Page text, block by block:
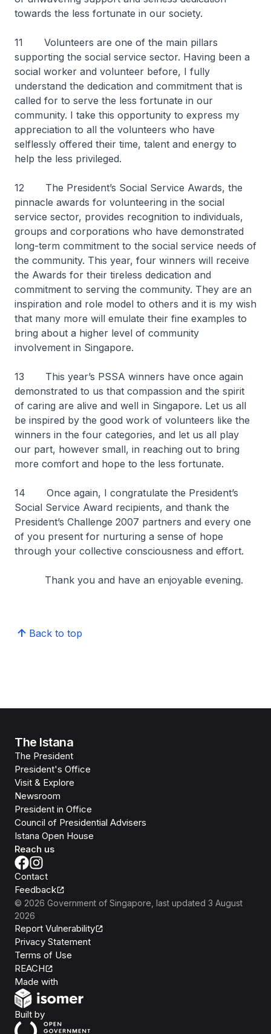
towards the less fortunate in our society.
11 Volunteers are one of the main pillars
supporting the social service sector. Having been a
social worker and volunteer before, I fully
understand the dedication and commitment that is
called for to serve the less fortunate in our
community. I take this opportunity to express my
appreciation to all the volunteers who have
selflessly offered their time, talent and energy to
help the less privileged.
12 The President’s Social Service Awards, the
pinnacle awards for volunteering in the social
service sector, provides recognition to individuals,
groups and corporations who have demonstrated
long-term commitment to the social service needs of
the community. This year, four winners will receive
the Awards for their tireless dedication and
commitment to serving the community. They are an
inspiration and role model to others and it is my wish
that many more will emulate their fine examples to
bring about a higher level of community
involvement in Singapore.
13 This year’s PSSA winners have once again
demonstrated to us that compassion and the spirit
of caring are alive and well in Singapore. Let us all
be inspired by the good work of volunteers like the
winners in the four categories, and let us all play
our part, however small, in reaching out to bring
more comfort and hope to the less fortunate.
14 Once again, I congratulate the President’s
Social Service Award recipients, and thank the
President’s Challenge 2007 partners and every one
of you present for nurturing a sense of hope
through your collective consciousness and effort.
Thank you and have an enjoyable evening.
Back to top
The Istana
The President
President's Office
Visit & Explore
Newsroom
President in Office
Council of Presidential Advisers
Istana Open House
Reach us
Contact
Feedback
© 2026 Government of Singapore , last updated 3 August
2026
Report Vulnerability
Privacy Statement
Terms of Use
REACH
Made with
Built byOpen Government Products